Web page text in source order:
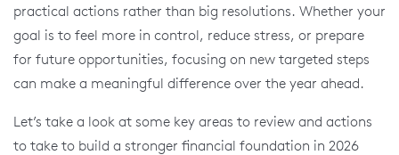
practical actions rather than big resolutions. Whether your
goal is to feel more in control, reduce stress, or prepare
for future opportunities, focusing on new targeted steps
can make a meaningful difference over the year ahead.
Let’s take a look at some key areas to review and actions
to take to build a stronger financial foundation in 2026